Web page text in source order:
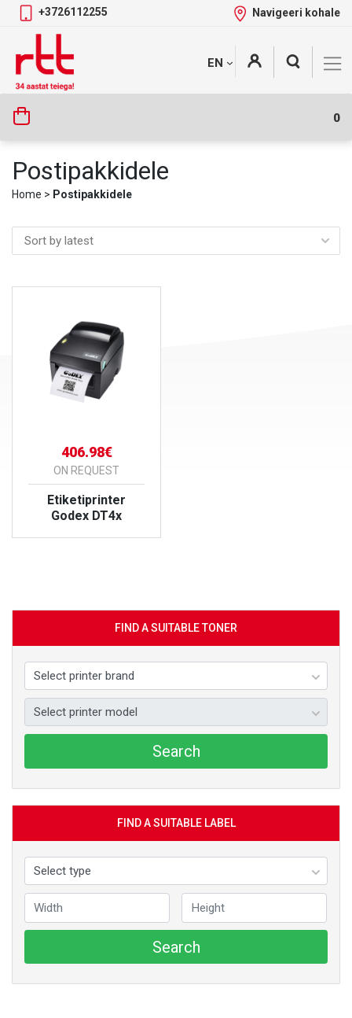
Skip
content
+3726112255 Navigeeri kohale
EN
0
Tootekategooriad +
Postipakkidele
Home > Postipakkidele
406.98€
ON REQUEST
Etiketiprinter
Godex DT4x
FIND A SUITABLE TONER
Search
FIND A SUITABLE LABEL
Search